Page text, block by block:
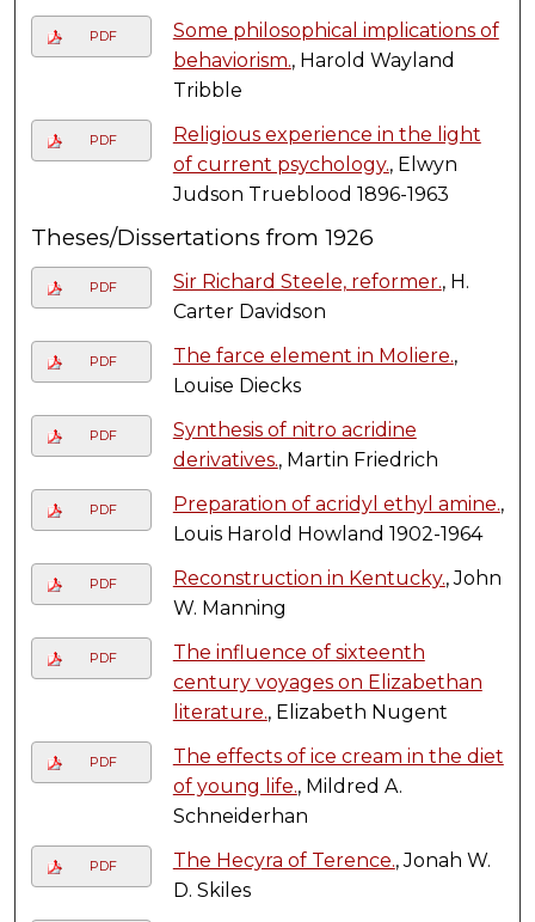
PDF
Some philosophical implications of
behaviorism., Harold Wayland
Tribble
PDF
Religious experience in the light
of current psychology., Elwyn
Judson Trueblood 1896-1963
Theses/Dissertations from 1926
PDF Sir Richard Steele, reformer., H.
Carter Davidson
PDF The farce element in Moliere.,
Louise Diecks
PDF
Synthesis of nitro acridine
derivatives., Martin Friedrich
PDF Preparation of acridyl ethyl amine.,
Louis Harold Howland 1902-1964
PDF Reconstruction in Kentucky., John
W. Manning
PDF
The influence of sixteenth
century voyages on Elizabethan
literature., Elizabeth Nugent
PDF
The effects of ice cream in the diet
of young life., Mildred A.
Schneiderhan
PDF The Hecyra of Terence., Jonah W.
D. Skiles